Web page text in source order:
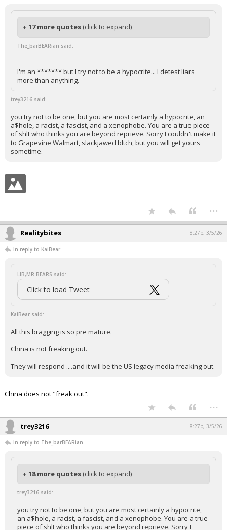
+ 17 more quotes (click to expand)
The_barBEARian said:
I'm an ******* but I try not to be a hypocrite... I detest liars
more than anything.
trey3216 said:
you try not to be one, but you are most certainly a hypocrite, an
a$hole, a racist, a fascist, and a xenophobe. You are a true piece
of shlt who thinks you are beyond reprieve. Sorry I couldn't make it
to Grapevine Walmart, slackjawed bltch, but you will get yours
sometime.
...
Realitybites 8:27p, 3/5/26
In reply to KaiBear
LIB,MR BEARS said:
Click to load Tweet
KaiBear said:
All this bragging is so pre mature.
China is not freaking out.
They will respond ....and it will be the US legacy media freaking out.
China does not "freak out".
...
trey3216 8:27p, 3/5/26
In reply to The_barBEARian
+ 18 more quotes (click to expand)
trey3216 said:
you try not to be one, but you are most certainly a hypocrite,
an a$hole, a racist, a fascist, and a xenophobe. You are a true
piece of shlt who thinks you are beyond reprieve. Sorry I